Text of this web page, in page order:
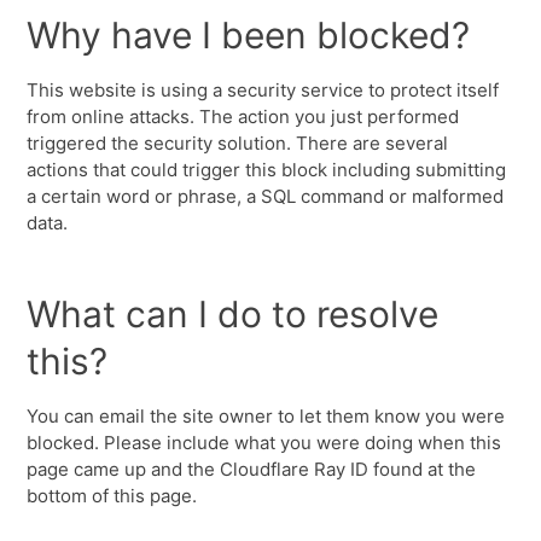
Why have I been blocked?
This website is using a security service to protect itself
from online attacks. The action you just performed
triggered the security solution. There are several
actions that could trigger this block including submitting
a certain word or phrase, a SQL command or malformed
data.
What can I do to resolve
this?
You can email the site owner to let them know you were
blocked. Please include what you were doing when this
page came up and the Cloudflare Ray ID found at the
bottom of this page.